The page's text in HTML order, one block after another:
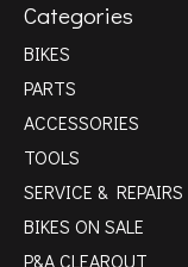
Categories
BIKES
PARTS
ACCESSORIES
TOOLS
SERVICE & REPAIRS
BIKES ON SALE
P&A CLEAROUT